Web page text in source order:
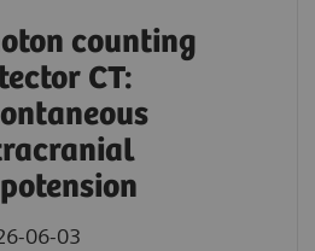
counting
CT:
06-03